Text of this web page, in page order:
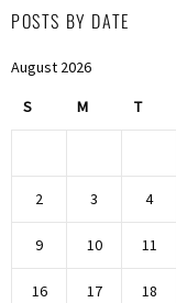
POSTS BY DATE
August 2026
S M T
2 3 4
9 10 11
16 17 18